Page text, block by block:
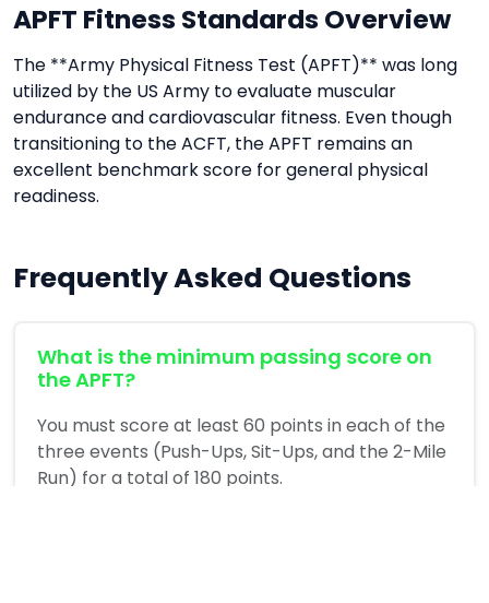
APFT Fitness Standards Overview
The **Army Physical Fitness Test (APFT)** was long
utilized by the US Army to evaluate muscular
endurance and cardiovascular fitness. Even though
transitioning to the ACFT, the APFT remains an
excellent benchmark score for general physical
readiness.
Frequently Asked Questions
What is the minimum passing score on
the APFT?
You must score at least 60 points in each of the
three events (Push-Ups, Sit-Ups, and the 2-Mile
Run) for a total of 180 points.